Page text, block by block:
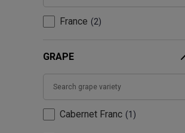
France 2
GRAPE
Cabernet Franc 1